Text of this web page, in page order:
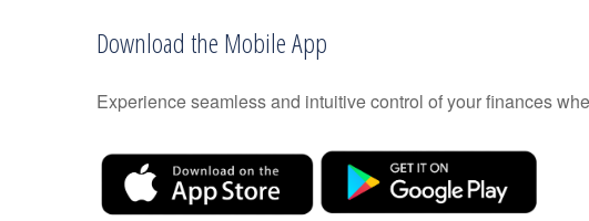
Download the Mobile App
Experience seamless and intuitive control of your finances